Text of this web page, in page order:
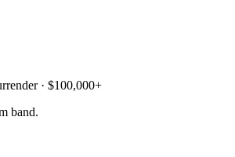
· $100,000+
band.